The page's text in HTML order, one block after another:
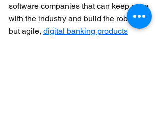
software companies that can keep pace
with the industry and build the robust,
but agile, digital banking products